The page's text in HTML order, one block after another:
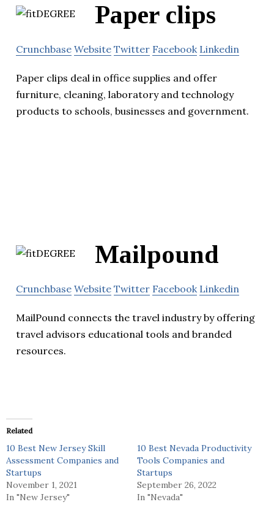
Paper clips
Crunchbase Website Twitter Facebook Linkedin
Paper clips deal in office supplies and offer
furniture, cleaning, laboratory and technology
products to schools, businesses and government.
Mailpound
Crunchbase Website Twitter Facebook Linkedin
MailPound connects the travel industry by offering
travel advisors educational tools and branded
resources.
Related
10 Best New Jersey Skill
Assessment Companies and
Startups
November 1, 2021
In "New Jersey"
10 Best Nevada Productivity
Tools Companies and
Startups
September 26, 2022
In "Nevada"